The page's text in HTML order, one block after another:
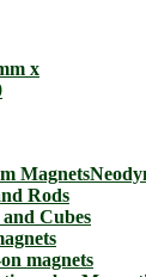
Rods
Cubes
magnets